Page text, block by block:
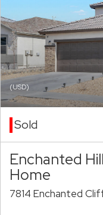
(USD)
Sold
Enchanted
Home
7814 Enchanted